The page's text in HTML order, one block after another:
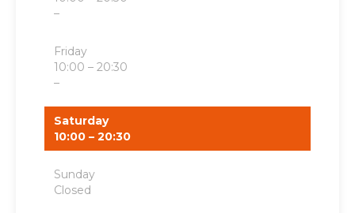
–
Friday
10:00 – 20:30
–
Saturday
10:00 – 20:30
Sunday
Closed